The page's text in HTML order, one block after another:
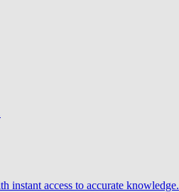
instant access to accurate knowledge.